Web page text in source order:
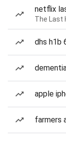
netflix
The Last
dhs h1b
apple
farmers